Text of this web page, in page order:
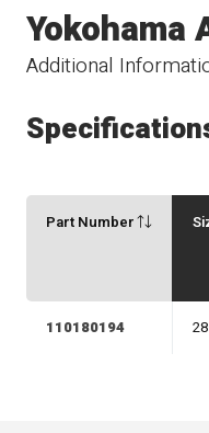
Additional
Yokohama
Part Number
110180194